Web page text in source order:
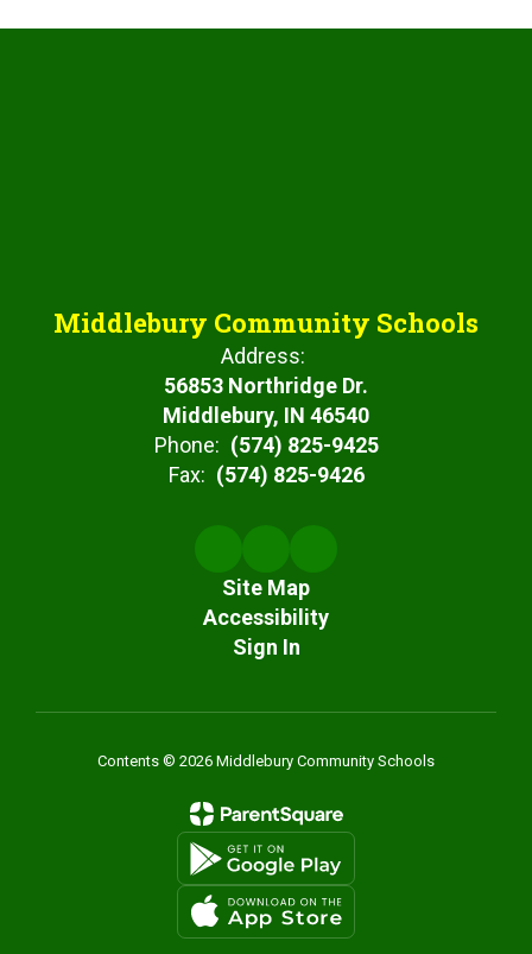
Middlebury Community Schools
Address:
56853 Northridge Dr.
Middlebury, IN 46540
Phone: (574) 825-9425
Fax: (574) 825-9426
Site Map
Accessibility
Sign In
Contents © 2026 Middlebury Community Schools